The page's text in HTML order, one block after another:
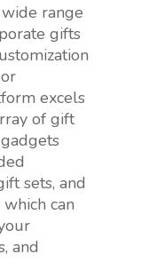
range
gifts
excels
of gift
sets, and
can
and